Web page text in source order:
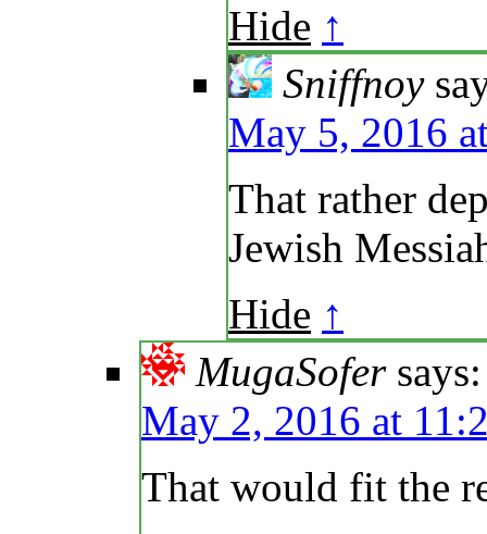
Hide ↑
Sniffnoy
May 5, 2016
That rather
Jewish
Hide ↑
MugaSofer says:
May 2, 2016 at
That would fit the